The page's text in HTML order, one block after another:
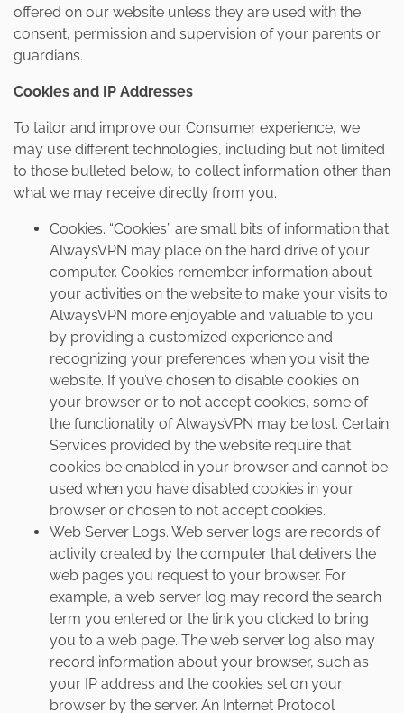
offered on our website unless they are used with the
consent, permission and supervision of your parents or
guardians.
Cookies and IP Addresses
To tailor and improve our Consumer experience, we
may use different technologies, including but not limited
to those bulleted below, to collect information other than
what we may receive directly from you.
Cookies. “Cookies” are small bits of information that
AlwaysVPN may place on the hard drive of your
computer. Cookies remember information about
your activities on the website to make your visits to
AlwaysVPN more enjoyable and valuable to you
by providing a customized experience and
recognizing your preferences when you visit the
website. If you’ve chosen to disable cookies on
your browser or to not accept cookies, some of
the functionality of AlwaysVPN may be lost. Certain
Services provided by the website require that
cookies be enabled in your browser and cannot be
used when you have disabled cookies in your
browser or chosen to not accept cookies.
Web Server Logs. Web server logs are records of
activity created by the computer that delivers the
web pages you request to your browser. For
example, a web server log may record the search
term you entered or the link you clicked to bring
you to a web page. The web server log also may
record information about your browser, such as
your IP address and the cookies set on your
browser by the server. An Internet Protocol